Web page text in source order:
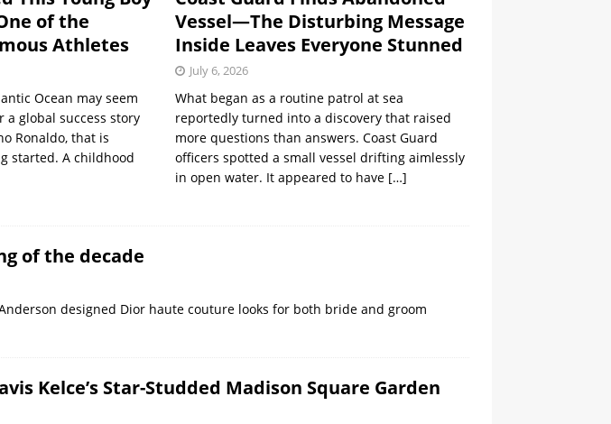
of the
Athletes
Ocean may seem
a global success story
Ronaldo, that is
started. A childhood
Vessel—The Disturbing Message
Inside Leaves Everyone Stunned
July 6, 2026
What began as a routine patrol at sea
reportedly turned into a discovery that raised
more questions than answers. Coast Guard
officers spotted a small vessel drifting aimlessly
in open water. It appeared to have […]
of the decade
designed Dior haute couture looks for both bride and groom
Kelce’s Star-Studded Madison Square Garden